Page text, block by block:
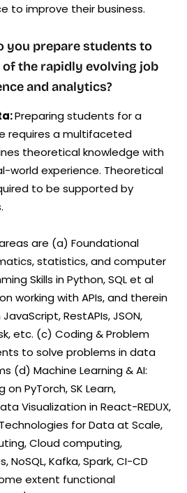
to improve their business.
you prepare students to
the rapidly evolving job
and analytics?
Preparing students for a
requires a multifaceted
theoretical knowledge with
world experience. Theoretical
to be supported by
are (a) Foundational
statistics, and computer
Skills in Python, SQL et al
working with APIs, and therein
RestAPIs, JSON,
etc. (c) Coding & Problem
to solve problems in data
(d) Machine Learning & AI:
PyTorch, SK Learn,
Visualization in React-REDUX,
for Data at Scale,
Cloud computing,
Kafka, Spark, CI-CD
extent functional